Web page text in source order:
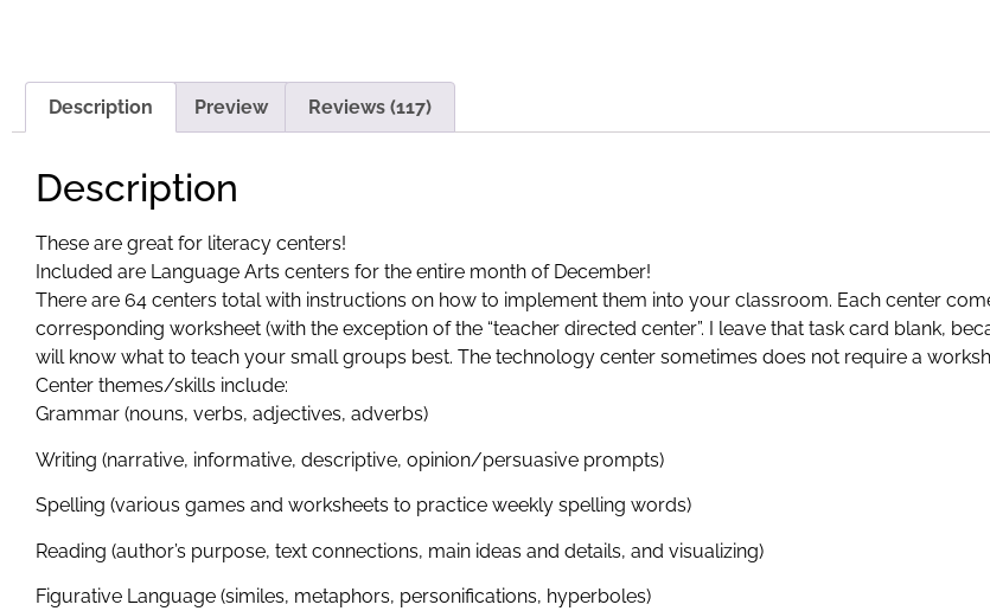
Description Preview Reviews (117)
Description
These are great for literacy centers!
Included are Language Arts centers for the entire month of December!
There are 64 centers total with instructions on how to implement them into your classroom. Each center
corresponding worksheet (with the exception of the “teacher directed center”. I leave that task card blank,
will know what to teach your small groups best. The technology center sometimes does not require a
Center themes/skills include:
Grammar (nouns, verbs, adjectives, adverbs)
Writing (narrative, informative, descriptive, opinion/persuasive prompts)
Spelling (various games and worksheets to practice weekly spelling words)
Reading (author’s purpose, text connections, main ideas and details, and visualizing)
Figurative Language (similes, metaphors, personifications, hyperboles)